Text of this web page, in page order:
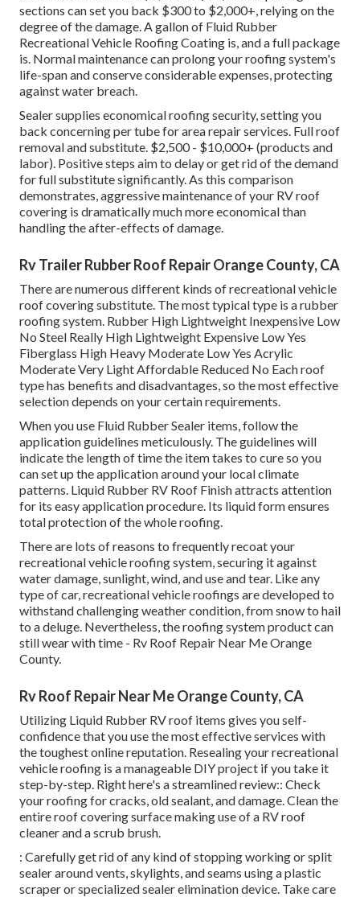
sections can set you back $300 to $2,000+, relying on the
degree of the damage. A gallon of Fluid Rubber
Recreational Vehicle Roofing Coating is, and a full package
is. Normal maintenance can prolong your roofing system's
life-span and conserve considerable expenses, protecting
against water breach.
Sealer supplies economical roofing security, setting you
back concerning per tube for area repair services. Full roof
removal and substitute. $2,500 - $10,000+ (products and
labor). Positive steps aim to delay or get rid of the demand
for full substitute significantly. As this comparison
demonstrates, aggressive maintenance of your RV roof
covering is dramatically much more economical than
handling the after-effects of damage.
Rv Trailer Rubber Roof Repair Orange County, CA
There are numerous different kinds of recreational vehicle
roof covering substitute. The most typical type is a rubber
roofing system. Rubber High Lightweight Inexpensive Low
No Steel Really High Lightweight Expensive Low Yes
Fiberglass High Heavy Moderate Low Yes Acrylic
Moderate Very Light Affordable Reduced No Each roof
type has benefits and disadvantages, so the most effective
selection depends on your certain requirements.
When you use Fluid Rubber Sealer items, follow the
application guidelines meticulously. The guidelines will
indicate the length of time the item takes to cure so you
can set up the application around your local climate
patterns. Liquid Rubber RV Roof Finish attracts attention
for its easy application procedure. Its liquid form ensures
total protection of the whole roofing.
There are lots of reasons to frequently recoat your
recreational vehicle roofing system, securing it against
water damage, sunlight, wind, and use and tear. Like any
type of car, recreational vehicle roofings are developed to
withstand challenging weather condition, from snow to hail
to a deluge. Nevertheless, the roofing system product can
still wear with time - Rv Roof Repair Near Me Orange
County.
Rv Roof Repair Near Me Orange County, CA
Utilizing Liquid Rubber RV roof items gives you self-
confidence that you use the most effective services with
the toughest online reputation. Resealing your recreational
vehicle roofing is a manageable DIY project if you take it
step-by-step. Right here's a streamlined review:: Check
your roofing for cracks, old sealant, and damage. Clean the
entire roof covering surface making use of a RV roof
cleaner and a scrub brush.
: Carefully get rid of any kind of stopping working or split
sealer around vents, skylights, and seams using a plastic
scraper or specialized sealer elimination device. Take care